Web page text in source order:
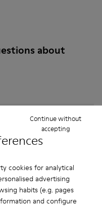
cookies for analytical
advertising
habits (e.g. pages
and configure
Continue without
accepting
about
that are the right